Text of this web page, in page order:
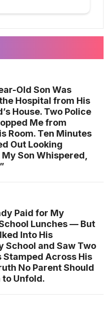
Old Son Was
Hospital from His
House. Two Police
Me from
Room. Ten Minutes
Out Looking
Son Whispered,
Paid for My
Lunches — But
Into His
School and Saw Two
Stamped Across His
No Parent Should
to Unfold.